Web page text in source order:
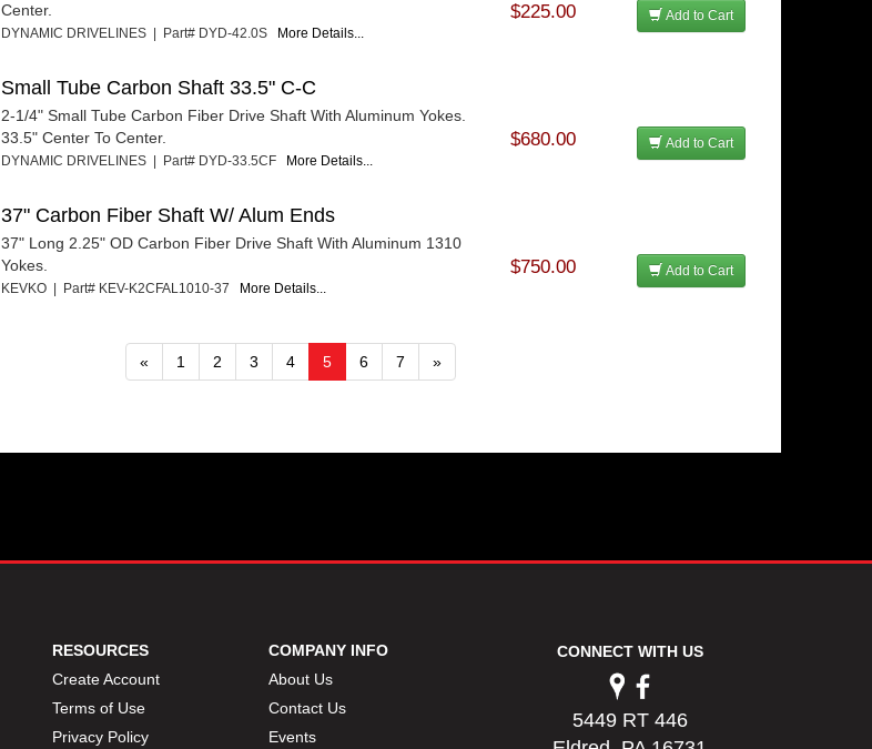
Center.
DYNAMIC DRIVELINES | Part# DYD-42.0S More Details...
$225.00 Add to Cart
Small Tube Carbon Shaft 33.5" C-C
2-1/4" Small Tube Carbon Fiber Drive Shaft With Aluminum Yokes.
33.5" Center To Center.
DYNAMIC DRIVELINES | Part# DYD-33.5CF More Details...
$680.00 Add to Cart
37" Carbon Fiber Shaft W/ Alum Ends
37" Long 2.25" OD Carbon Fiber Drive Shaft With Aluminum 1310
Yokes.
KEVKO | Part# KEV-K2CFAL1010-37 More Details...
$750.00 Add to Cart
« 1 2 3 4 5 6 7 »
RESOURCES
Create Account
Terms of Use
Privacy Policy
COMPANY INFO
About Us
Contact Us
Events
CONNECT WITH US
5449 RT 446